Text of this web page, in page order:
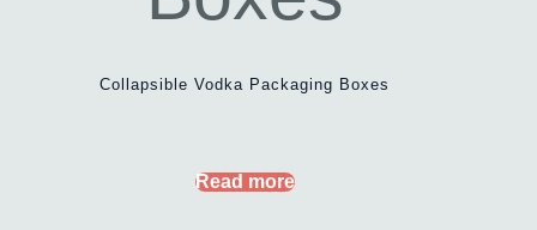
Collapsible Vodka Packaging Boxes
Read more